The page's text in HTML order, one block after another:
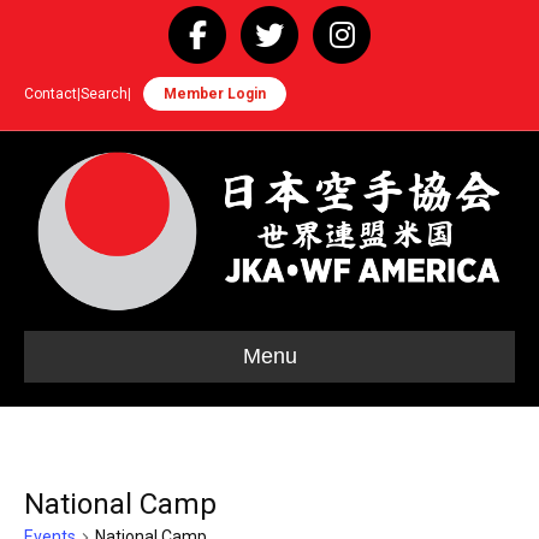
Facebook
TwitterInstagram
Contact Search Member Login
Menu
National Camp